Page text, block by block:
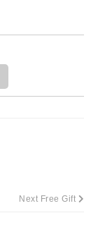
Next Free Gift